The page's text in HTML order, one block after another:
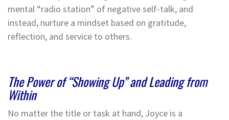
mental “radio station” of negative self-talk, and
instead, nurture a mindset based on gratitude,
reflection, and service to others.
The Power of “Showing Up” and Leading from
Within
No matter the title or task at hand, Joyce is a